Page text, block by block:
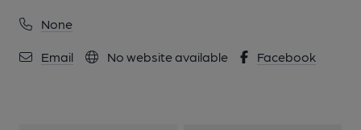
None
Email No website available Facebook